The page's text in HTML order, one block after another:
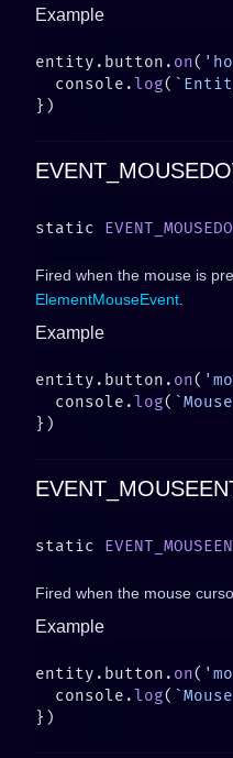
Example
entity.button. on(
  console.
log(
static
Fired when the mouse is
ElementMouseEvent
Example
entity.button. on(
  console.
log(
static
Fired when the mouse
Example
entity.button. on(
  console.
log(